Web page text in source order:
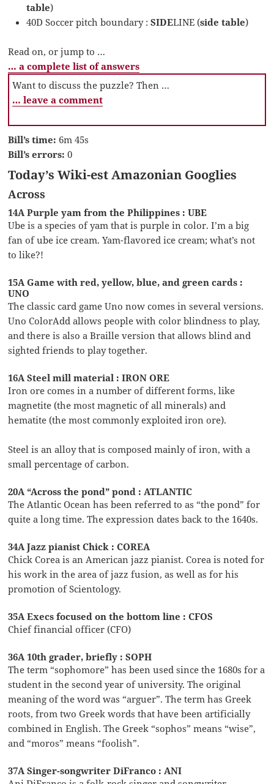
table)
40D Soccer pitch boundary :SIDELINE (side table)
Read on, or jump to …
… a complete list of answers
Want to discuss the puzzle? Then …
… leave a comment
Bill’s time: 6m 45s
Bill’s errors: 0
Today’s Wiki-est Amazonian Googlies
Across
14A Purple yam from the Philippines : UBE
Ube is a species of yam that is purple in color. I’m a big
fan of ube ice cream. Yam-flavored ice cream; what’s not
to like?!
15A Game with red, yellow, blue, and green cards :
UNO
The classic card game Uno now comes in several versions.
Uno ColorAdd allows people with color blindness to play,
and there is also a Braille version that allows blind and
sighted friends to play together.
16A Steel mill material : IRON ORE
Iron ore comes in a number of different forms, like
magnetite (the most magnetic of all minerals) and
hematite (the most commonly exploited iron ore).
Steel is an alloy that is composed mainly of iron, with a
small percentage of carbon.
20A “Across the pond” pond : ATLANTIC
The Atlantic Ocean has been referred to as “the pond” for
quite a long time. The expression dates back to the 1640s.
34A Jazz pianist Chick : COREA
Chick Corea is an American jazz pianist. Corea is noted for
his work in the area of jazz fusion, as well as for his
promotion of Scientology.
35A Execs focused on the bottom line : CFOS
Chief financial officer (CFO)
36A 10th grader, briefly : SOPH
The term “sophomore” has been used since the 1680s for a
student in the second year of university. The original
meaning of the word was “arguer”. The term has Greek
roots, from two Greek words that have been artificially
combined in English. The Greek “sophos” means “wise”,
and “moros” means “foolish”.
37A Singer-songwriter DiFranco : ANI